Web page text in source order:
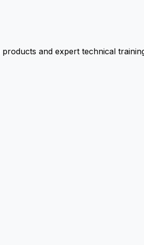
and expert technical